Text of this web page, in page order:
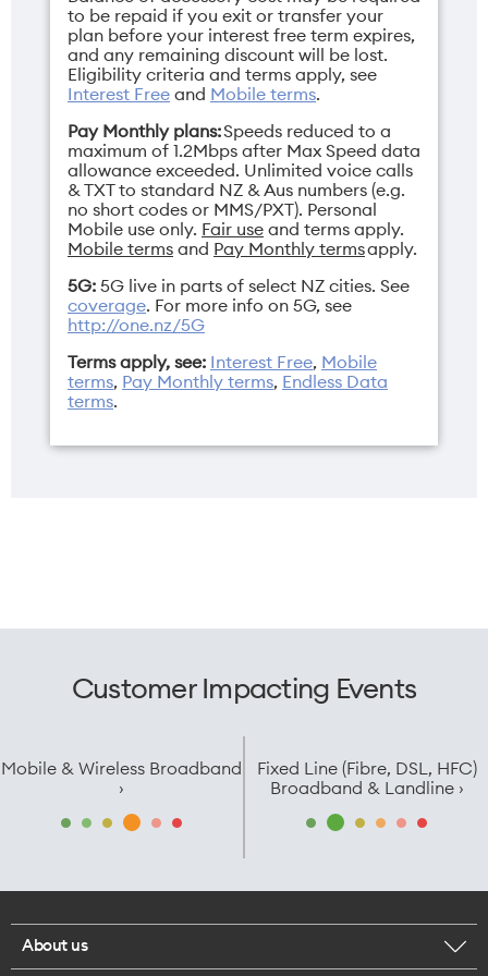
to be repaid if you exit or transfer your
plan before your interest free term expires,
and any remaining discount will be lost.
Eligibility criteria and terms apply, see
Interest Free and Mobile terms.
Pay Monthly plans:Speeds reduced to a
maximum of 1.2Mbps after Max Speed data
allowance exceeded. Unlimited voice calls
& TXT to standard NZ & Aus numbers (e.g.
no short codes or MMS/PXT). Personal
Mobile use only. Fair use and terms apply.
Mobile terms and Pay Monthly termsapply.
5G: 5G live in parts of select NZ cities. See
coverage. For more info on 5G, see
http://one.nz/5G
Terms apply, see: Interest Free, Mobile
terms, Pay Monthly terms, Endless Data
terms.
Customer Impacting Events
Mobile & Wireless Broadband
›
Fixed Line (Fibre, DSL, HFC)
Broadband & Landline ›
About us